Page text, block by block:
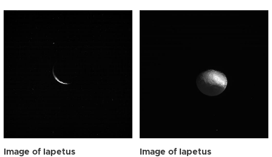
Image of Iapetus Image of Iapetus